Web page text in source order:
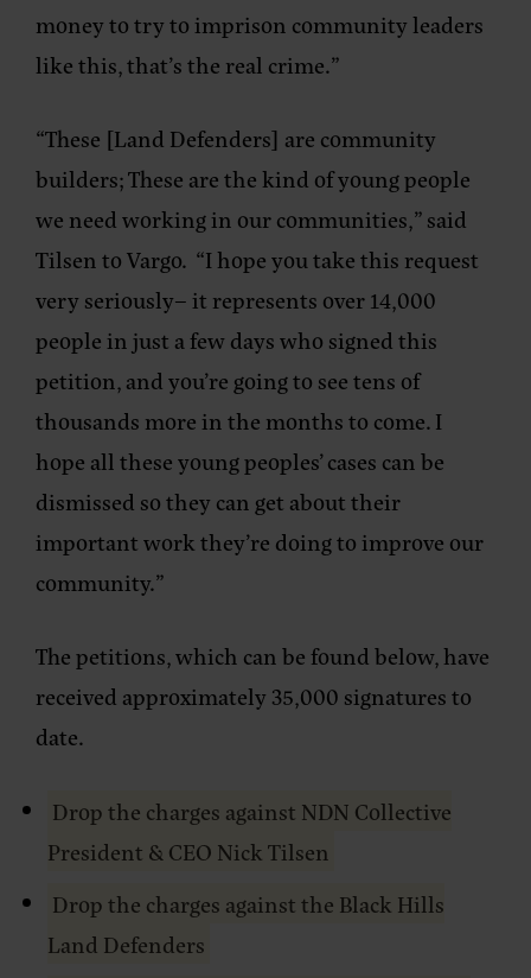
money to try to imprison community leaders
like this, that’s the real crime.”
“These [Land Defenders] are community
builders; These are the kind of young people
we need working in our communities,” said
Tilsen to Vargo. “I hope you take this request
very seriously– it represents over 14,000
people in just a few days who signed this
petition, and you’re going to see tens of
thousands more in the months to come. I
hope all these young peoples’ cases can be
dismissed so they can get about their
important work they’re doing to improve our
community.”
The petitions, which can be found below, have
received approximately 35,000 signatures to
date.
Drop the charges against NDN Collective
President & CEO Nick Tilsen
Drop the charges against the Black Hills
Land Defenders